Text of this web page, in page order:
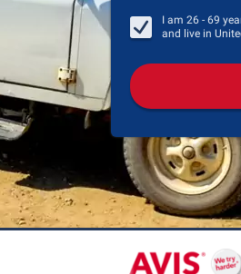
I am 26 - 69
and live in